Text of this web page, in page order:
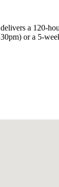
a 120-
or a 5-